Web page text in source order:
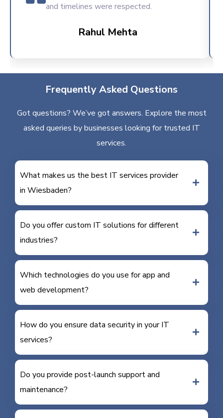
and timelines were respected.
Rahul Mehta
Frequently Asked Questions
Got questions? We’ve got answers. Explore the most
asked queries by businesses looking for trusted IT
services.
What makes us the best IT services provider
in Wiesbaden?
Do you offer custom IT solutions for different
industries?
Which technologies do you use for app and
web development?
How do you ensure data security in your IT
services?
Do you provide post-launch support and
maintenance?